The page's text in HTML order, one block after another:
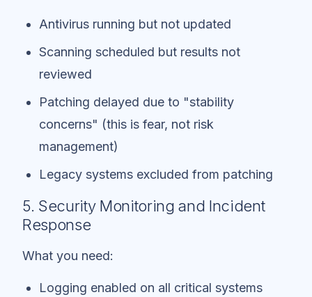
Antivirus running but not updated
Scanning scheduled but results not
reviewed
Patching delayed due to "stability
concerns" (this is fear, not risk
management)
Legacy systems excluded from patching
5. Security Monitoring and Incident
Response
What you need:
Logging enabled on all critical systems